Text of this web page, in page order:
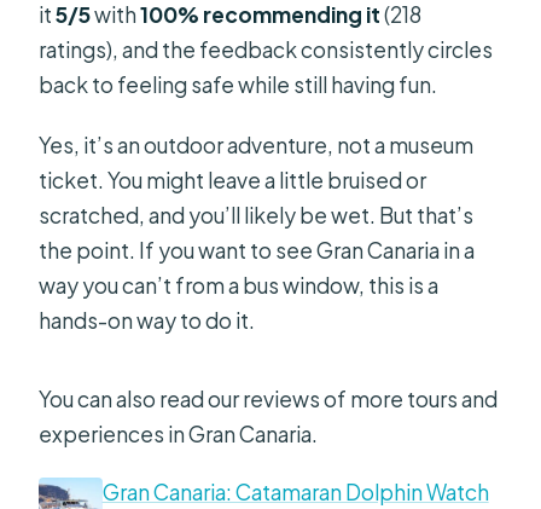
it5/5with100% recommending it(218
ratings), and the feedback consistently circles
back to feeling safe while still having fun.
Yes, it’s an outdoor adventure, not a museum
ticket. You might leave a little bruised or
scratched, and you’ll likely be wet. But that’s
the point. If you want to see Gran Canaria in a
way you can’t from a bus window, this is a
hands-on way to do it.
You can also read our reviews of more tours and
experiences in Gran Canaria.
Gran Canaria: Catamaran Dolphin Watch